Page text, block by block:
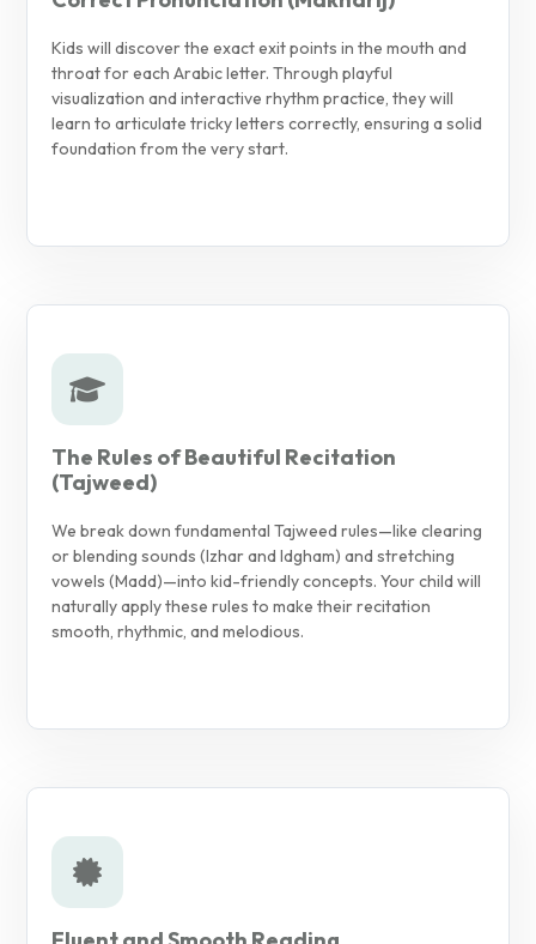
Kids will discover the exact exit points in the mouth and
throat for each Arabic letter. Through playful
visualization and interactive rhythm practice, they will
learn to articulate tricky letters correctly, ensuring a solid
foundation from the very start.
The Rules of Beautiful Recitation
(Tajweed)
We break down fundamental Tajweed rules—like clearing
or blending sounds (Izhar and Idgham) and stretching
vowels (Madd)—into kid-friendly concepts. Your child will
naturally apply these rules to make their recitation
smooth, rhythmic, and melodious.